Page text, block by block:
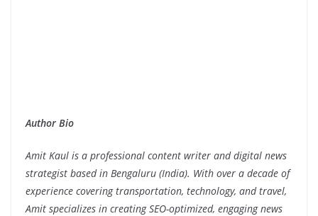
Author Bio
Amit Kaul is a professional content writer and digital news
strategist based in Bengaluru (India). With over a decade of
experience covering transportation, technology, and travel,
Amit specializes in creating SEO-optimized, engaging news